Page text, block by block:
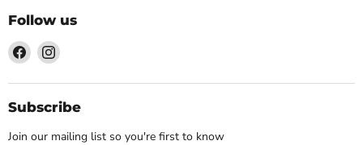
Follow us
Find
us
on
Facebook
Find
on
Instagram
Subscribe
Join our mailing list so you're first to know